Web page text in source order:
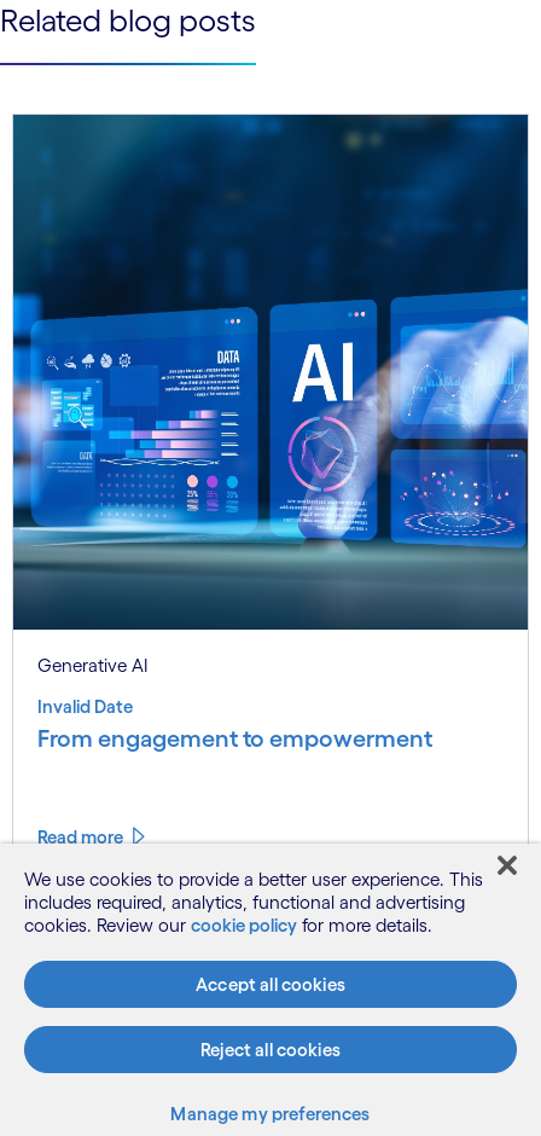
Subscribe
See more See less
Related blog posts
Generative AI
Invalid Date
From engagement to empowerment
Read more
We use cookies to provide a better user experience. This
includes required, analytics, functional and advertising
cookies. Review our cookie policy for more details.
Accept all cookies
Reject all cookies
Manage my preferences